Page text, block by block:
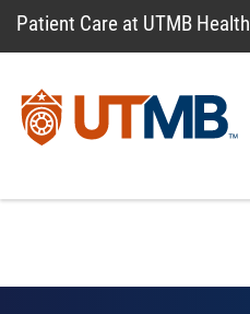
Patient Care at UTMB Health